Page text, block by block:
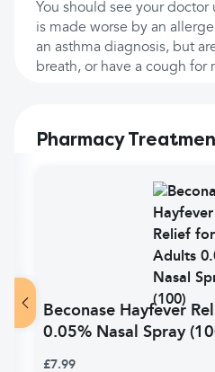
You should see your
is made worse by an
an asthma diagnosis, but
breath, or have a cough for
Pharmacy
Beconase Hayfever
0.05% Nasal Spray
£7.99